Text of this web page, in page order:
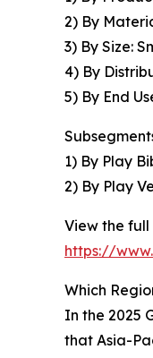
2) By
3) By Size:
4) By
5) By End
1) By Play
2) By Play
View the
https://
Which
In the 2025
that Asia-